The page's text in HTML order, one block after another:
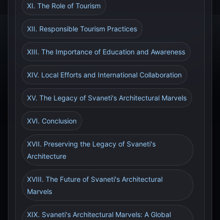
XI. The Role of Tourism
XII. Responsible Tourism Practices
XIII. The Importance of Education and Awareness
XIV. Local Efforts and International Collaboration
XV. The Legacy of Svaneti's Architectural Marvels
XVI. Conclusion
XVII. Preserving the Legacy of Svaneti's
Architecture
XVIII. The Future of Svaneti's Architectural
Marvels
XIX. Svaneti's Architectural Marvels: A Global